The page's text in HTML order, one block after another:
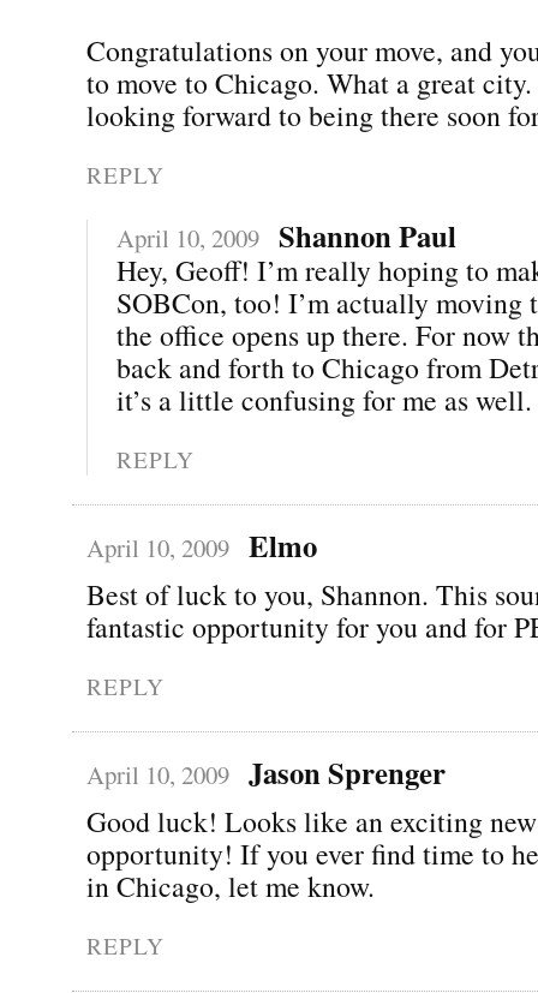
Congratulations on your move, and
to move to Chicago. What a great
looking forward to being there soon
REPLY
April 10, 2009 Shannon Paul
Hey, Geoff! I’m really hoping to
SOBCon, too! I’m actually moving
the office opens up there. For now
back and forth to Chicago from
it’s a little confusing for me as
REPLY
April 10, 2009 Elmo
Best of luck to you, Shannon. This
fantastic opportunity for you and for
REPLY
April 10, 2009 Jason Sprenger
Good luck! Looks like an exciting new
opportunity! If you ever find time to
in Chicago, let me know.
REPLY